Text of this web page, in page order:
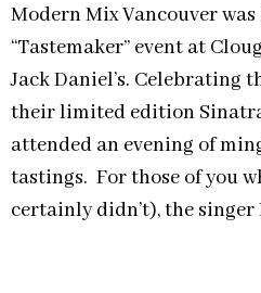
Modern Mix Vancouver
“Tastemaker” event at
Jack Daniel’s. Celebrating
their limited edition
attended an evening of
tastings. For those of you
certainly didn’t), the